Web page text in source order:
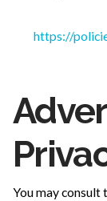
https://
You may consult